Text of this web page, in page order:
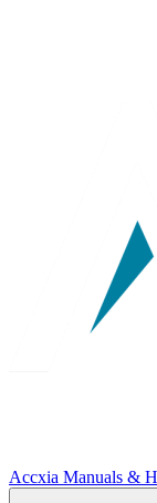
Accxia Manuals &